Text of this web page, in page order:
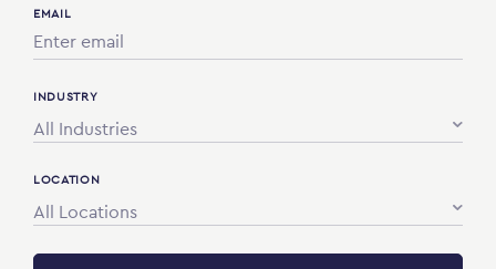
EMAIL
INDUSTRY
All Industries
LOCATION
All Locations